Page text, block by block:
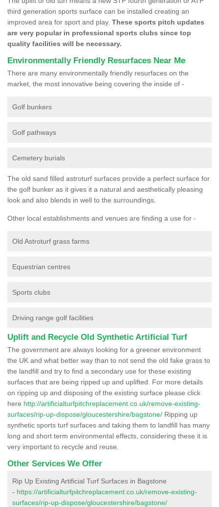
third generation sports surface can be installed creating an
improved area for sport and play. These sports pitch updates
are very popular in professional sports clubs since top
quality facilities will be necessary.
Environmentally Friendly Resurfaces Near Me
There are many environmentally friendly resurfaces on the
market, the most innovative being covering the inside of -
Golf bunkers
Golf pathways
Cemetery burials
The old sand filled astroturf surfaces provide a perfect surface for
the golf bunker as it gives it a natural and aesthetically pleasing
look and also blends in well to the surroundings.
Other local establishments and venues are finding a use for -
Old Astroturf grass farms
Equestrian centres
Sports clubs
Driving range golf facilities
Uplift and Recycle Old Synthetic Artificial Turf
The government are always looking for a greener environment
the UK and what better way than to not send the old fake grass to
the landfill and try to find a secondary use for these existing
surfaces that are being ripped up and uplifted. For more details
on ripping up and disposing of the existing surface please click
here http://artificialturfpitchreplacement.co.uk/remove-existing-
surfaces/rip-up-dispose/gloucestershire/bagstone/ Ripping up
synthetic sports turf surfaces and taking them to landfill has many
long and short term environmental effects, considering these it is
very important to recycle and reuse.
Other Services We Offer
Rip Up Existing Artificial Turf Surfaces in Bagstone
- https://artificialturfpitchreplacement.co.uk/remove-existing-
surfaces/rip-up-dispose/gloucestershire/bagstone/